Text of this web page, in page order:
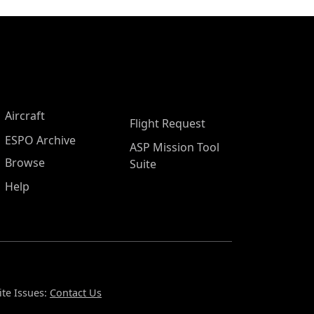
Aircraft
ESPO Archive
Browse
Help
Flight Request
ASP Mission Tool
Suite
Issues: Contact Us